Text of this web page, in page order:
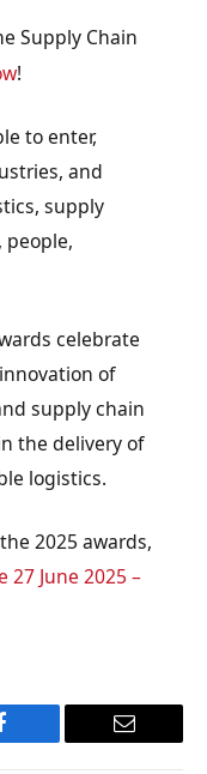
Supply Chain
!
to enter,
and
supply
people,
celebrate
of
supply chain
the delivery of
logistics.
2025 awards,
27 June 2025 –
Facebook Email